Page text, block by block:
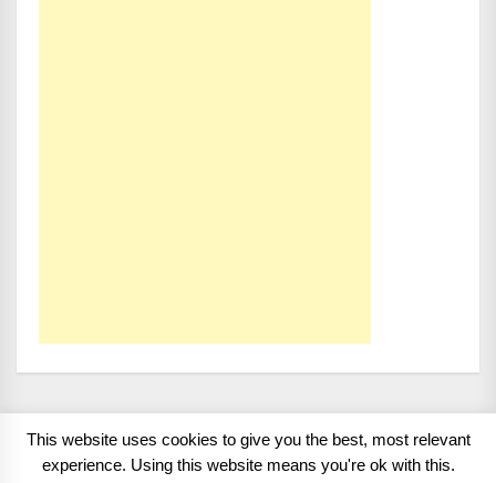
Copyright 2008 - 2026 BMWCoop | BMW Blog, BMW
This website uses cookies to give you the best, most relevant
experience. Using this website means you're ok with this.